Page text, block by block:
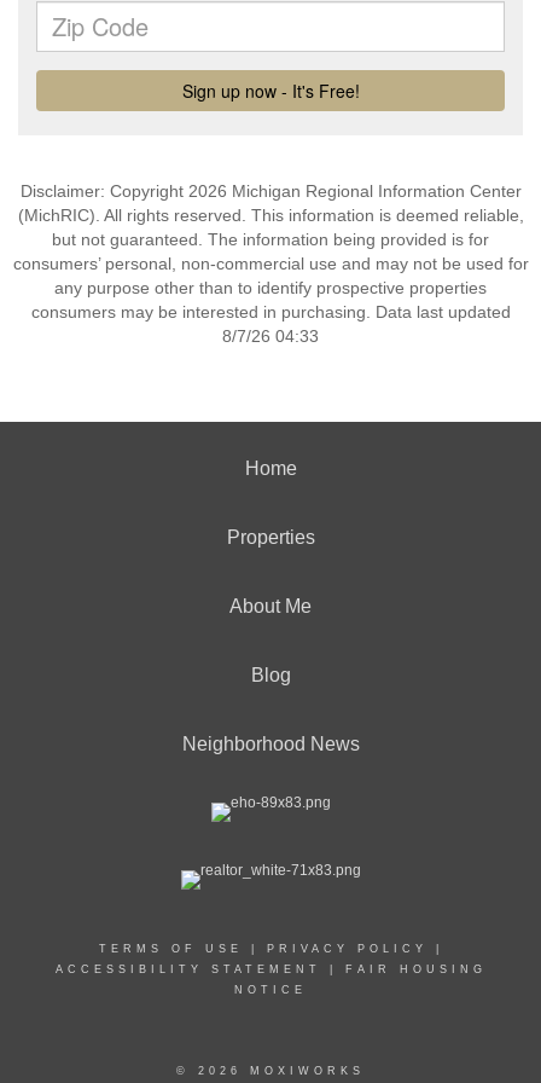
Disclaimer: Copyright 2026 Michigan Regional Information Center
(MichRIC). All rights reserved. This information is deemed reliable,
but not guaranteed. The information being provided is for
consumers’ personal, non-commercial use and may not be used for
any purpose other than to identify prospective properties
consumers may be interested in purchasing. Data last updated
8/7/26 04:33
Home
Properties
About Me
Blog
Neighborhood News
TERMS OF USE PRIVACY POLICY
ACCESSIBILITY STATEMENT
FAIR HOUSING
NOTICE
© 2026 MOXIWORKS